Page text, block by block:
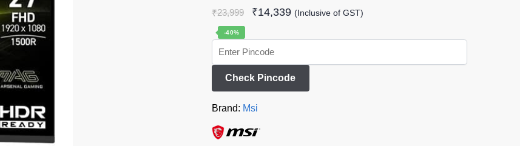
₹23,999 ₹14,339 (Inclusive of GST)
-40%
Check Pincode
Brand: Msi